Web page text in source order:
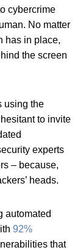
cybercrime
No matter
has in place,
the screen
using the
to invite
experts
– because,
heads.
automated
92%
that